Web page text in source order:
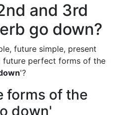
and 3rd
go down?
future simple, present
perfect forms of the
'?
forms of the
down'